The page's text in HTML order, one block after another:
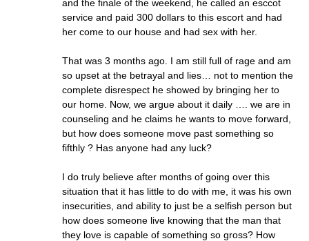
and the finale of the weekend, he called an esccot
service and paid 300 dollars to this escort and had
her come to our house and had sex with her.
That was 3 months ago. I am still full of rage and am
so upset at the betrayal and lies… not to mention the
complete disrespect he showed by bringing her to
our home. Now, we argue about it daily …. we are in
counseling and he claims he wants to move forward,
but how does someone move past something so
fifthly ? Has anyone had any luck?
I do truly believe after months of going over this
situation that it has little to do with me, it was his own
insecurities, and ability to just be a selfish person but
how does someone live knowing that the man that
they love is capable of something so gross? How